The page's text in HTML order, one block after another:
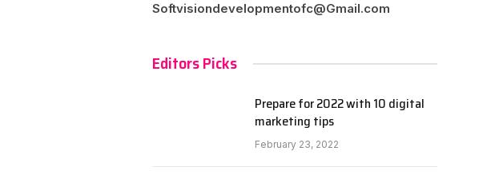
Softvisiondevelopmentofc@Gmail.com
Editors Picks
Prepare for 2022 with 10 digital
marketing tips
February 23, 2022